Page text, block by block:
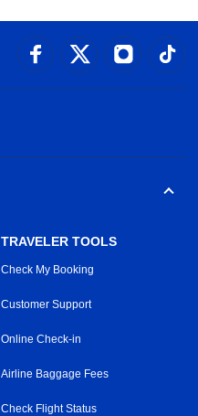
TRAVELER TOOLS
Check My Booking
Customer Support
Online Check-in
Airline Baggage Fees
Check Flight Status